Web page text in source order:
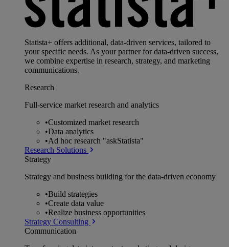
Statista+ offers additional, data-driven services, tailored to
your specific needs. As your partner for data-driven success,
we combine expertise in research, strategy, and marketing
communications.
Research
Full-service market research and analytics
•Customized market research
•Data analytics
•Ad hoc research "askStatista"
Research Solutions
Strategy
Strategy and business building for the data-driven economy
•Build strategies
•Create data value
•Realize business opportunities
Strategy Consulting
Communication